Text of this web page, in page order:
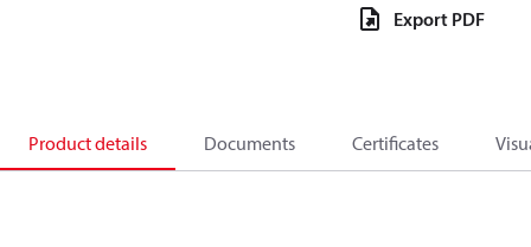
Export PDF
Product details Documents Certificates